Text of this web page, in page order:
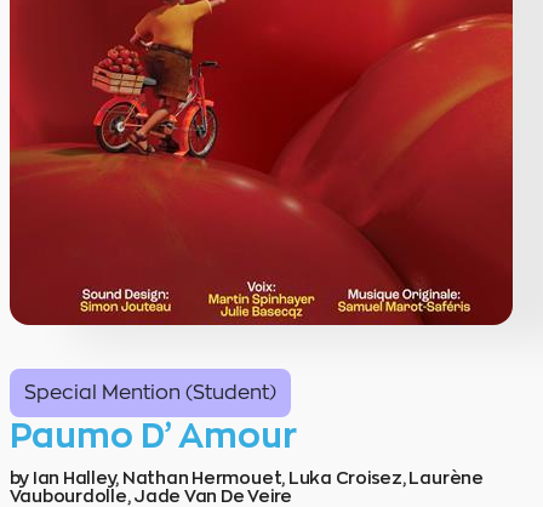
Special Mention (Student)
Paumo D’ Amour
by Ian Halley, Nathan Hermouet, Luka Croisez, Laurène
Vaubourdolle, Jade Van De Veire